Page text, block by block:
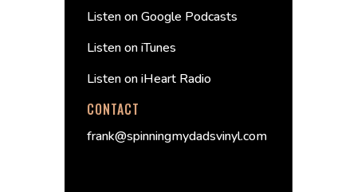
Listen on Google Podcasts
Listen on iTunes
Listen on iHeart Radio
CONTACT
frank@spinningmydadsvinyl.com